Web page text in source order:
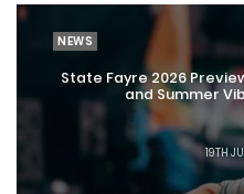
NEWS
State Fayre 2026
and Summer
19TH